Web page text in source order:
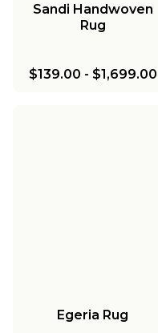
Sandi Handwoven
Rug
$139.00 - $1,699.00
Egeria Rug